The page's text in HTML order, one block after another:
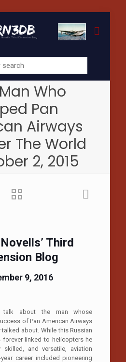
Who
Pan
Airways
The World
2, 2015
Third
Blog
9, 2016
about the man whose
of Pan American Airways
about. While this Russian
forever linked to helicopters he
and versatile, aviation
career included pioneering